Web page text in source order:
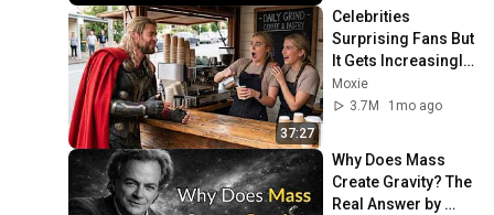
22
Bitter Fruit
The Kills
23
Days Of Why And How
The Kills
24
Let It Drop
The Kills
37:27
Celebrities
Surprising Fans But
It Gets Increasingly
More
Heartwarming!
Moxie
3.7M
1mo ago
Why Does Mass
Create Gravity? The
Real Answer by